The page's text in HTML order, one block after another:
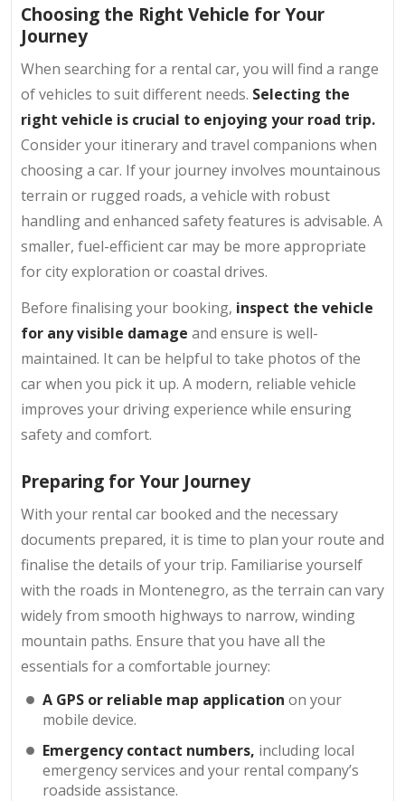
Choosing the Right Vehicle for Your
Journey
When searching for a rental car, you will find a range
of vehicles to suit different needs. Selecting the
right vehicle is crucial to enjoying your road trip.
Consider your itinerary and travel companions when
choosing a car. If your journey involves mountainous
terrain or rugged roads, a vehicle with robust
handling and enhanced safety features is advisable. A
smaller, fuel-efficient car may be more appropriate
for city exploration or coastal drives.
Before finalising your booking, inspect the vehicle
for any visible damage and ensure is well-
maintained. It can be helpful to take photos of the
car when you pick it up. A modern, reliable vehicle
improves your driving experience while ensuring
safety and comfort.
Preparing for Your Journey
With your rental car booked and the necessary
documents prepared, it is time to plan your route and
finalise the details of your trip. Familiarise yourself
with the roads in Montenegro, as the terrain can vary
widely from smooth highways to narrow, winding
mountain paths. Ensure that you have all the
essentials for a comfortable journey:
A GPS or reliable map application on your
mobile device.
Emergency contact numbers, including local
emergency services and your rental company’s
roadside assistance.